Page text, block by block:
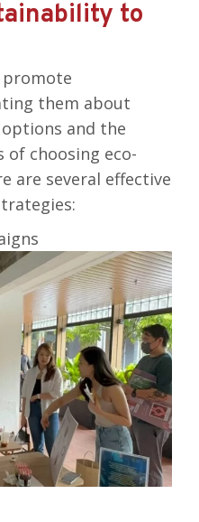
to
promote
them about
and the
choosing eco-
are several effective